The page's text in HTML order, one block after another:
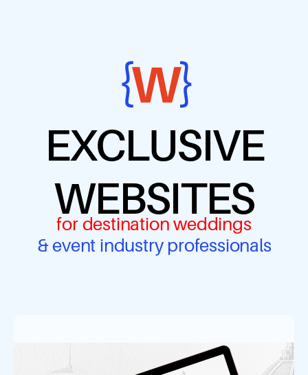
EXCLUSIVE
WEBSITES
for destination weddings
& event industry professionals